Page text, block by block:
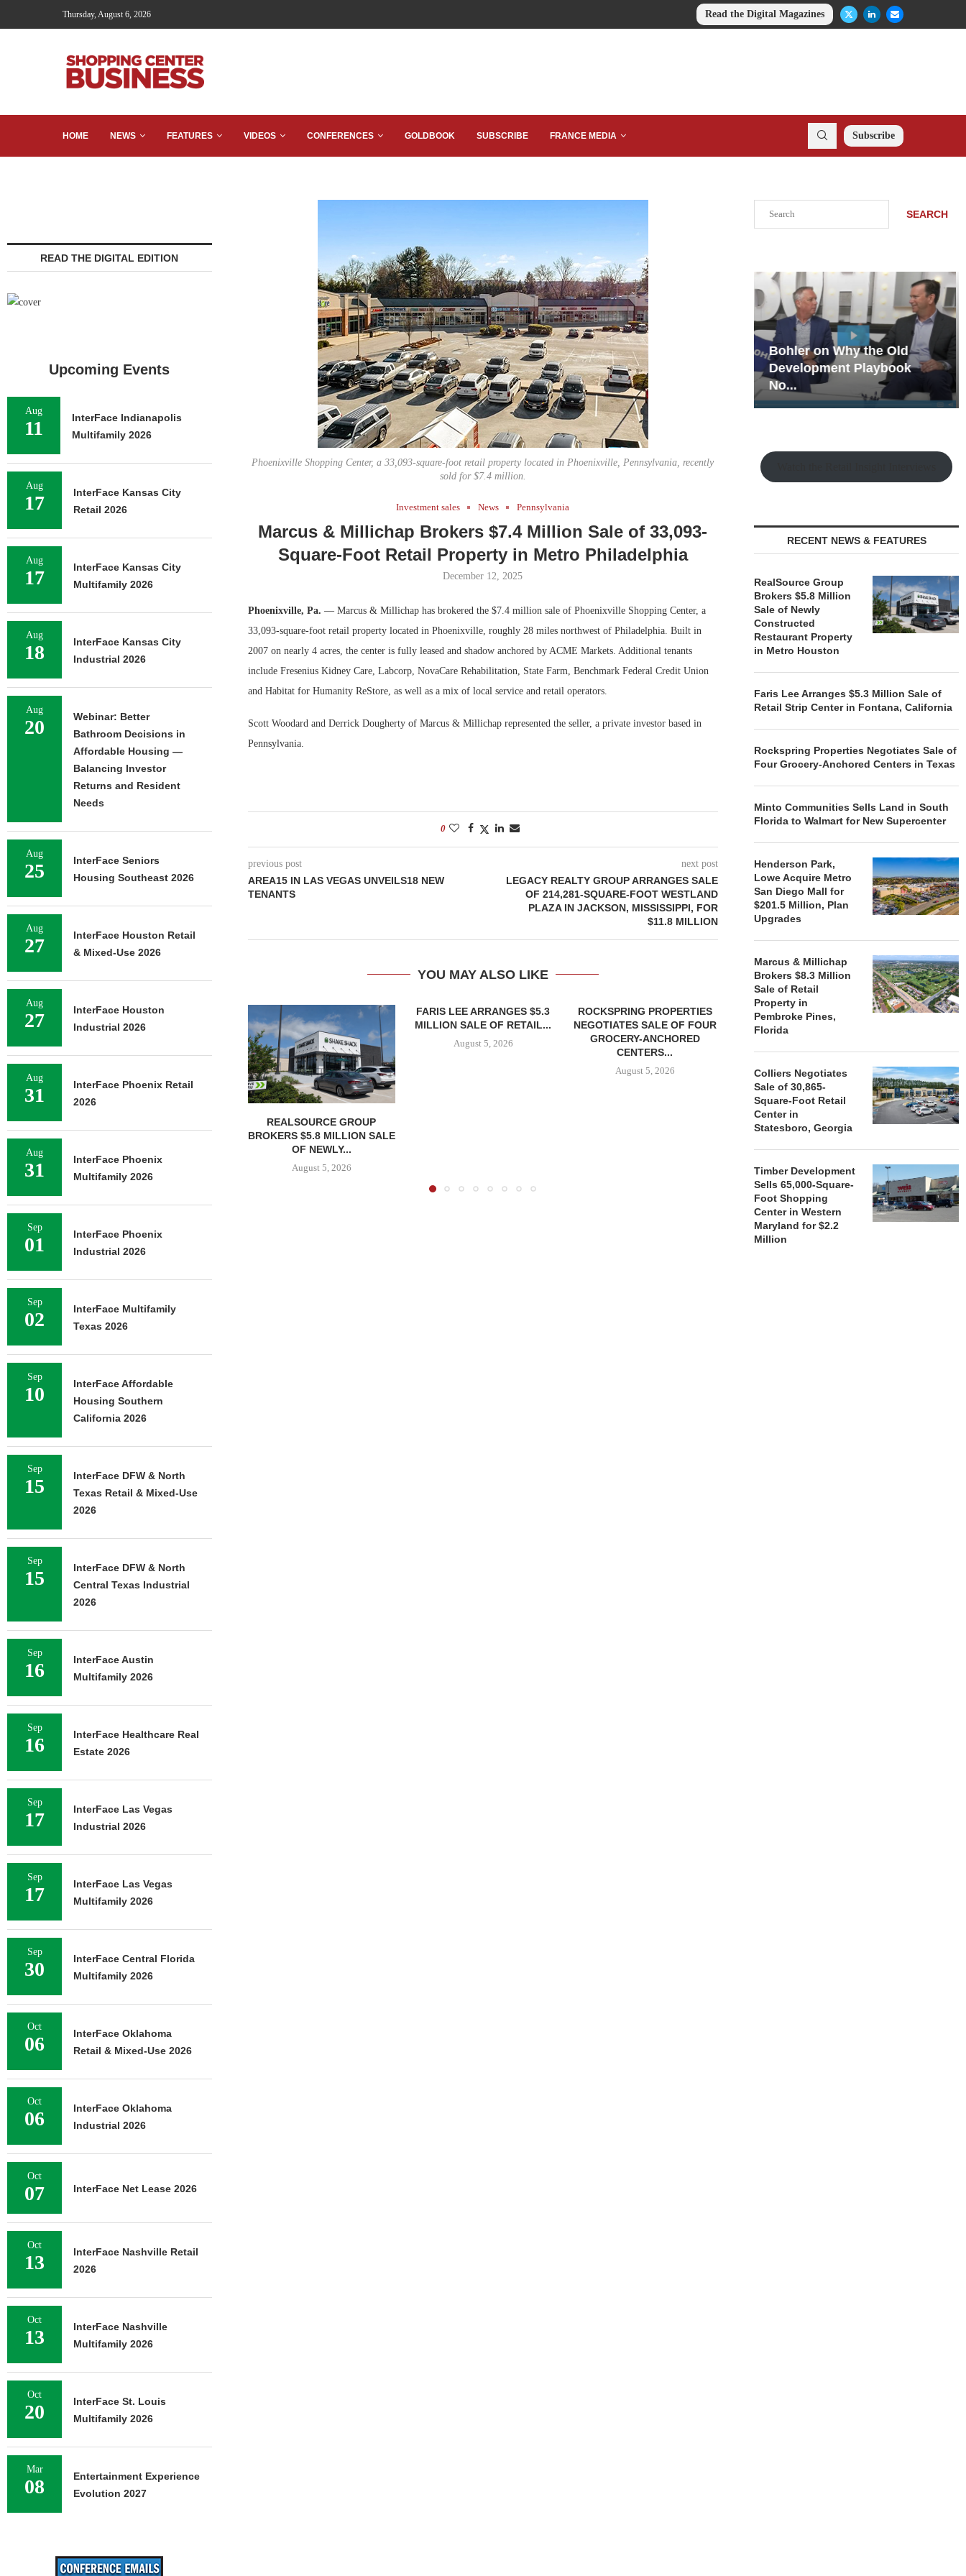
Thursday, August 6, 2026 Read the Digital Magazines
HOME NEWS FEATURES VIDEOS CONFERENCES GOLDBOOK SUBSCRIBE FRANCE MEDIA Subscribe
Phoenixville Shopping Center, a 33,093-square-foot retail property located in Phoenixville, Pennsylvania, recently
sold for $7.4 million.
Investment sales News Pennsylvania
Marcus & Millichap Brokers $7.4 Million Sale of 33,093-
Square-Foot Retail Property in Metro Philadelphia
December 12, 2025
Phoenixville, Pa. ­— Marcus & Millichap has brokered the $7.4 million sale of Phoenixville Shopping Center, a
33,093-square-foot retail property located in Phoenixville, roughly 28 miles northwest of Philadelphia. Built in
2007 on nearly 4 acres, the center is fully leased and shadow anchored by ACME Markets. Additional tenants
include Fresenius Kidney Care, Labcorp, NovaCare Rehabilitation, State Farm, Benchmark Federal Credit Union
and Habitat for Humanity ReStore, as well as a mix of local service and retail operators.
Scott Woodard and Derrick Dougherty of Marcus & Millichap represented the seller, a private investor based in
Pennsylvania.
0
previous post
AREA15 IN LAS VEGAS UNVEILS18 NEW
TENANTS
next post
LEGACY REALTY GROUP ARRANGES SALE
OF 214,281-SQUARE-FOOT WESTLAND
PLAZA IN JACKSON, MISSISSIPPI, FOR
$11.8 MILLION
YOU MAY ALSO LIKE
REALSOURCE GROUP
BROKERS $5.8 MILLION SALE
OF NEWLY...
August 5, 2026
FARIS LEE ARRANGES $5.3
MILLION SALE OF RETAIL...
August 5, 2026
ROCKSPRING PROPERTIES
NEGOTIATES SALE OF FOUR
GROCERY-ANCHORED
CENTERS...
August 5, 2026
MINTO COMMUNITIES SELLS
LAND IN SOUTH FLORIDA
SEARCH
Bohler on Why the Old
Development Playbook
No...
Rock Run
Collection: Mixed-Use
Magic in the Making
RECENT NEWS & FEATURES
RealSource Group
Brokers $5.8 Million
Sale of Newly
Constructed
Restaurant Property
in Metro Houston
Faris Lee Arranges $5.3 Million Sale of
Retail Strip Center in Fontana, California
Rockspring Properties Negotiates Sale of
Four Grocery-Anchored Centers in Texas
Minto Communities Sells Land in South
Florida to Walmart for New Supercenter
Henderson Park,
Lowe Acquire Metro
San Diego Mall for
$201.5 Million, Plan
Upgrades
Marcus & Millichap
Brokers $8.3 Million
Sale of Retail
Property in
Pembroke Pines,
Florida
Colliers Negotiates
Sale of 30,865-
Square-Foot Retail
Center in
Statesboro, Georgia
Timber Development
Sells 65,000-Square-
Foot Shopping
Center in Western
Maryland for $2.2
Million
READ THE DIGITAL EDITION
Upcoming Events
Aug
11
InterFace Indianapolis
Multifamily 2026
Aug
17
InterFace Kansas City
Retail 2026
Aug
17
InterFace Kansas City
Multifamily 2026
Aug
18
InterFace Kansas City
Industrial 2026
Aug
20
Webinar: Better
Bathroom Decisions in
Affordable Housing —
Balancing Investor
Returns and Resident
Needs
Aug
25
InterFace Seniors
Housing Southeast 2026
Aug
27
InterFace Houston Retail
& Mixed-Use 2026
Aug
27
InterFace Houston
Industrial 2026
Aug
31
InterFace Phoenix Retail
2026
Aug
31
InterFace Phoenix
Multifamily 2026
Sep
01
InterFace Phoenix
Industrial 2026
Sep
02
InterFace Multifamily
Texas 2026
Sep
10
InterFace Affordable
Housing Southern
California 2026
Sep
15
InterFace DFW & North
Texas Retail & Mixed-Use
2026
Sep
15
InterFace DFW & North
Central Texas Industrial
2026
Sep
16
InterFace Austin
Multifamily 2026
Sep
16
InterFace Healthcare Real
Estate 2026
Sep
17
InterFace Las Vegas
Industrial 2026
Sep
17
InterFace Las Vegas
Multifamily 2026
Sep
30
InterFace Central Florida
Multifamily 2026
Oct
06
InterFace Oklahoma
Retail & Mixed-Use 2026
Oct
06
InterFace Oklahoma
Industrial 2026
Oct
07 InterFace Net Lease 2026
Oct
13
InterFace Nashville Retail
2026
Oct
13
InterFace Nashville
Multifamily 2026
Oct
20
InterFace St. Louis
Multifamily 2026
Mar
08
Entertainment Experience
Evolution 2027